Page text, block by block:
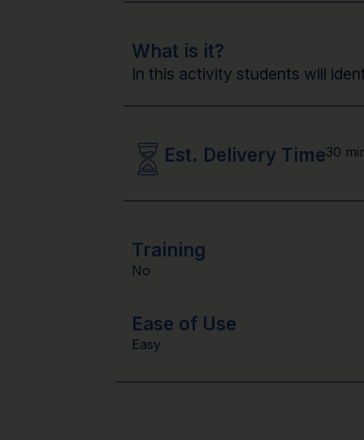
What is it?
In this activity students will
Est. Delivery Time30
Training
No
Ease of Use
Easy